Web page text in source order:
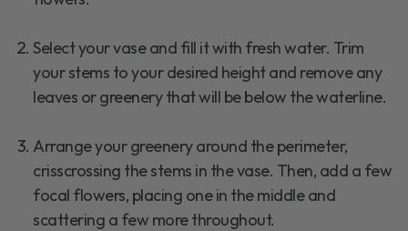
Select your vase and fill it with fresh water. Trim
your stems to your desired height and remove any
leaves or greenery that will be below the waterline.
Arrange your greenery around the perimeter,
crisscrossing the stems in the vase. Then, add a few
focal flowers, placing one in the middle and
scattering a few more throughout.